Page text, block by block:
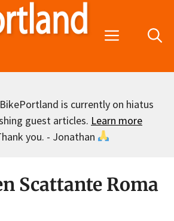
Menu
is currently on hiatus
guest articles. Learn more
you. - Jonathan
Scattante Roma